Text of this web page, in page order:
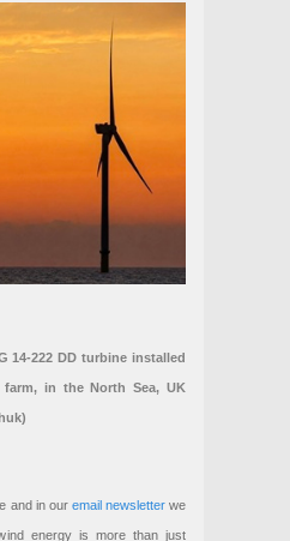
14-222 DD turbine installed
in the North Sea, UK
and in our email newsletterwe
energy is more than just